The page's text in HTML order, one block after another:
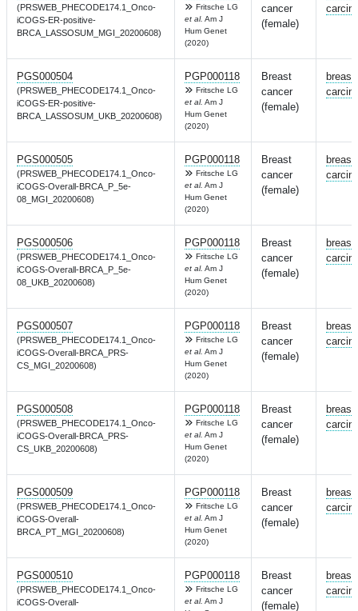
(PRSWEB_PHECODE174.1_Onco-
iCOGS-ER-positive-
BRCA_LASSOSUM_MGI_20200608)
Fritsche LG
et al. Am J
Hum Genet
(2020)
cancer
(female)
PGS000504
(PRSWEB_PHECODE174.1_Onco-
iCOGS-ER-positive-
BRCA_LASSOSUM_UKB_20200608)
PGP000118
Fritsche LG
et al. Am J
Hum Genet
(2020)
Breast
cancer
(female)
breast
PGS000505
(PRSWEB_PHECODE174.1_Onco-
iCOGS-Overall-BRCA_P_5e-
08_MGI_20200608)
PGP000118
Fritsche LG
et al. Am J
Hum Genet
(2020)
Breast
cancer
(female)
breast
PGS000506
(PRSWEB_PHECODE174.1_Onco-
iCOGS-Overall-BRCA_P_5e-
08_UKB_20200608)
PGP000118
Fritsche LG
et al. Am J
Hum Genet
(2020)
Breast
cancer
(female)
breast
PGS000507
(PRSWEB_PHECODE174.1_Onco-
iCOGS-Overall-BRCA_PRS-
CS_MGI_20200608)
PGP000118
Fritsche LG
et al. Am J
Hum Genet
(2020)
Breast
cancer
(female)
breast
PGS000508
(PRSWEB_PHECODE174.1_Onco-
iCOGS-Overall-BRCA_PRS-
CS_UKB_20200608)
PGP000118
Fritsche LG
et al. Am J
Hum Genet
(2020)
Breast
cancer
(female)
breast
PGS000509
(PRSWEB_PHECODE174.1_Onco-
iCOGS-Overall-
BRCA_PT_MGI_20200608)
PGP000118
Fritsche LG
et al. Am J
Hum Genet
(2020)
Breast
cancer
(female)
breast
PGS000510
(PRSWEB_PHECODE174.1_Onco-
iCOGS-Overall-
PGP000118
Fritsche LG
et al. Am J
Breast
cancer
(female)
breast